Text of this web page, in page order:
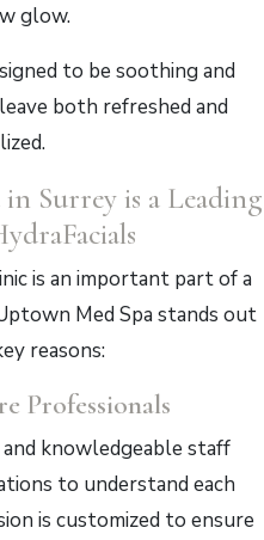
glow.
to be soothing and
both refreshed and
Surrey is a Leading
is an important part of a
Med Spa stands out
reasons:
Professionals
and knowledgeable staff
to understand each
is customized to ensure